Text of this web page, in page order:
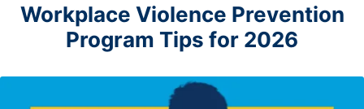
Workplace Violence Prevention
Program Tips for 2026